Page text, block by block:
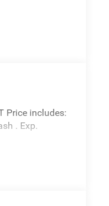
Price includes:
. Exp.